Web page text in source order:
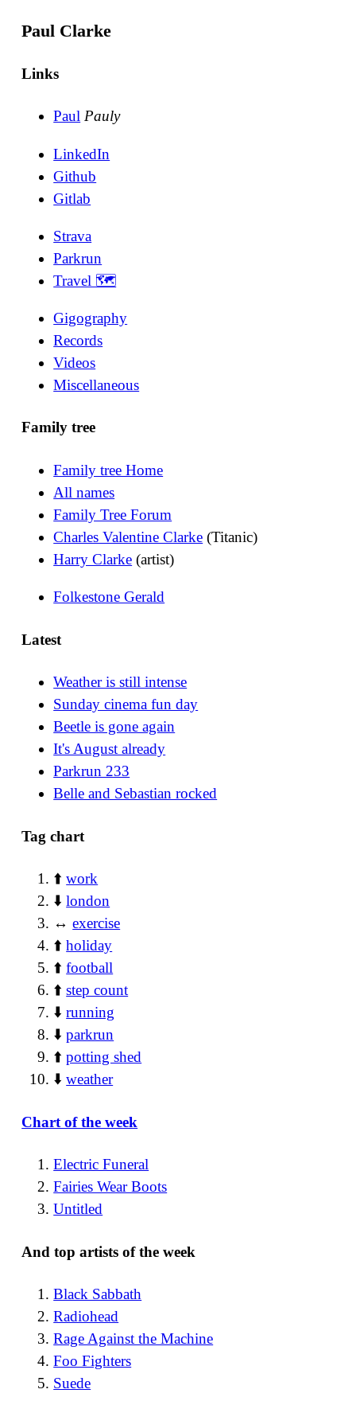
Paul Clarke
Links
Paul Pauly
LinkedIn
Github
Gitlab
Strava
Parkrun
Travel 🗺
Gigography
Records
Videos
Miscellaneous
Family tree
Family tree Home
All names
Family Tree Forum
Charles Valentine Clarke (Titanic)
Harry Clarke (artist)
Folkestone Gerald
Latest
Weather is still intense
Sunday cinema fun day
Beetle is gone again
It's August already
Parkrun 233
Belle and Sebastian rocked
Tag chart
⬆️work
⬇️london
↔️exercise
⬆️holiday
⬆️football
⬆️step count
⬇️running
⬇️parkrun
⬆️potting shed
⬇️weather
Chart of the week
Electric Funeral
Fairies Wear Boots
Untitled
And top artists of the week
Black Sabbath
Radiohead
Rage Against the Machine
Foo Fighters
Suede